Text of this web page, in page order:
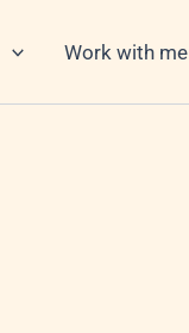
Work with me